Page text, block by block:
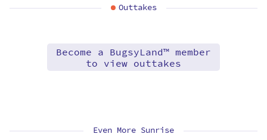
Outtakes
Become a BugsyLand™ member
to view outtakes
Even More Sunrise